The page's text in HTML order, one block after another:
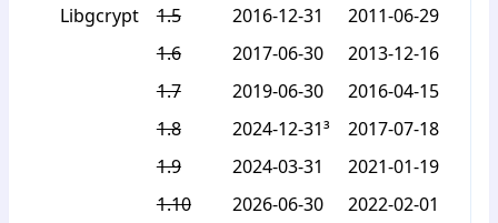
Libgcrypt
1.5 2016-12-31
2011-06-29
1.6
2017-06-30
2013-12-16
1.7
2019-06-30
2016-04-15
1.8
2024-12-31³
2017-07-18
1.9
2024-03-31
2021-01-19
1.10
2026-06-30
2022-02-01